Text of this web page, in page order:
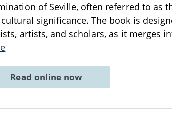
of Seville, often referred to as
significance. The book is
artists, and scholars, as it merges
Read online now